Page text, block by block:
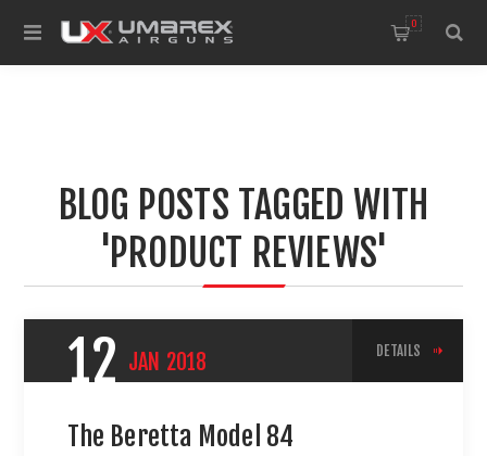
0
BLOG POSTS TAGGED WITH
'PRODUCT REVIEWS'
12 JAN 2018 DETAILS
The Beretta Model 84